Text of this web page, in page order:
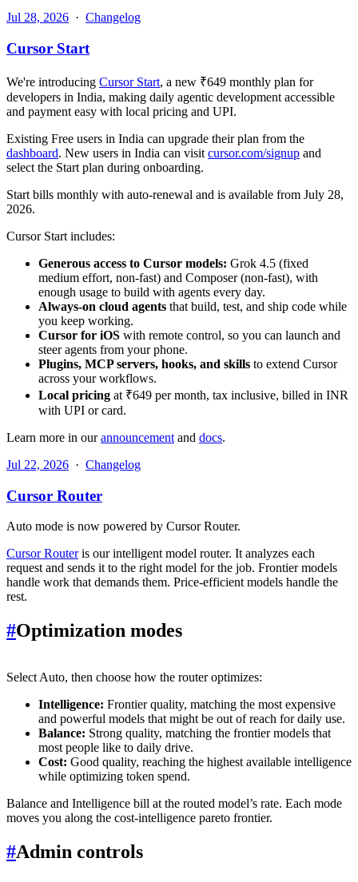
Jul 28, 2026 · Changelog
Cursor Start
We're introducing Cursor Start, a new ₹649 monthly plan for
developers in India, making daily agentic development accessible
and payment easy with local pricing and UPI.
Existing Free users in India can upgrade their plan from the
dashboard. New users in India can visit cursor.com/signup and
select the Start plan during onboarding.
Start bills monthly with auto-renewal and is available from July 28,
2026.
Cursor Start includes:
Generous access to Cursor models: Grok 4.5 (fixed
medium effort, non-fast) and Composer (non-fast), with
enough usage to build with agents every day.
Always-on cloud agents that build, test, and ship code while
you keep working.
Cursor for iOS with remote control, so you can launch and
steer agents from your phone.
Plugins, MCP servers, hooks, and skills to extend Cursor
across your workflows.
Local pricing at ₹649 per month, tax inclusive, billed in INR
with UPI or card.
Learn more in ourannouncement and docs.
Jul 22, 2026 · Changelog
Cursor Router
Auto mode is now powered by Cursor Router.
Cursor Routeris our intelligent model router. It analyzes each
request and sends it to the right model for the job. Frontier models
handle work that demands them. Price-efficient models handle the
rest.
#Optimization modes
Select Auto, then choose how the router optimizes:
Intelligence: Frontier quality, matching the most expensive
and powerful models that might be out of reach for daily use.
Balance: Strong quality, matching the frontier models that
most people like to daily drive.
Cost: Good quality, reaching the highest available intelligence
while optimizing token spend.
Balance and Intelligence bill at the routed model’s rate. Each mode
moves you along the cost-intelligence pareto frontier.
#Admin controls